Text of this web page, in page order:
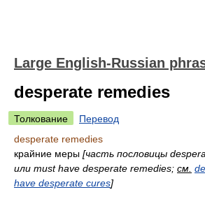
Large English-Russian
desperate remedies
Толкование
Перевод
desperate remedies
крайние меры [часть пословицы
или must have desperate remedies; см.
have desperate cures]